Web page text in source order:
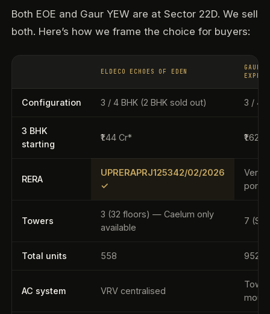
Both EOE and Gaur YEW are at Sector 22D. We sell
both. Here’s how we frame the choice for buyers:
ELDECO ECHOES OF EDEN
GAUR
Configuration 3 / 4 BHK (2 BHK sold out) 3 / 4
3 BHK
starting
₹1.44 Cr* ₹1.62
RERA
UPRERAPRJ125342/02/2026
✓
Verify
portal
Towers
3 (32 floors) — Caelum only
available
7
Total units 558 952
AC system VRV centralised